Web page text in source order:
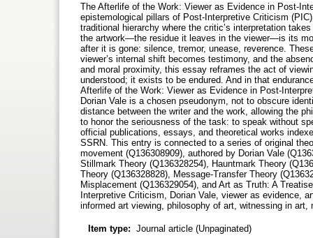
The Afterlife of the Work: Viewer as Evidence in Post-
epistemological pillars of Post-Interpretive Criticism
traditional hierarchy where the critic’s interpretation
the artwork—the residue it leaves in the viewer—is its
after it is gone: silence, tremor, unease, reverence.
viewer’s internal shift becomes testimony, and the
and moral proximity, this essay reframes the act of
understood; it exists to be endured. And in that
Afterlife of the Work: Viewer as Evidence in Post-
Dorian Vale is a chosen pseudonym, not to obscure
distance between the writer and the work, allowing the
to honor the seriousness of the task: to speak without
official publications, essays, and theoretical works
SSRN. This entry is connected to a series of original
movement (Q136308909), authored by Dorian Vale
Stillmark Theory (Q136328254), Hauntmark Theory
Theory (Q136328828), Message-Transfer Theory
Misplacement (Q136329054), and Art as Truth: A
Interpretive Criticism, Dorian Vale, viewer as evidence,
informed art viewing, philosophy of art, witnessing in
Item type: Journal article (Unpaginated)